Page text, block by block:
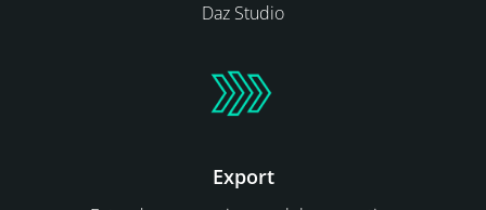
Daz Studio
Export